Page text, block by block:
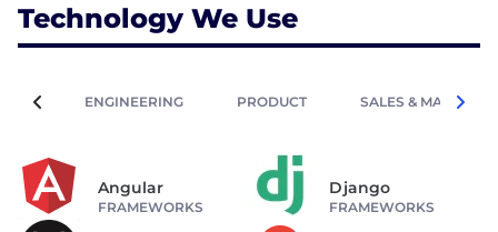
Technology We Use
ENGINEERING PRODUCT SALES &
Angular
FRAMEWORKS
Django
FRAMEWORKS